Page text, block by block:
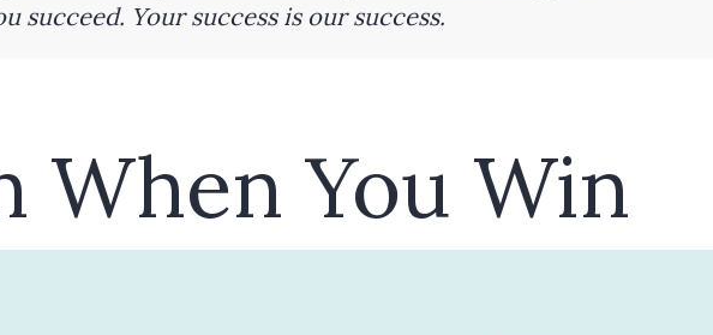
succeed. Your success is our success.
When You Win